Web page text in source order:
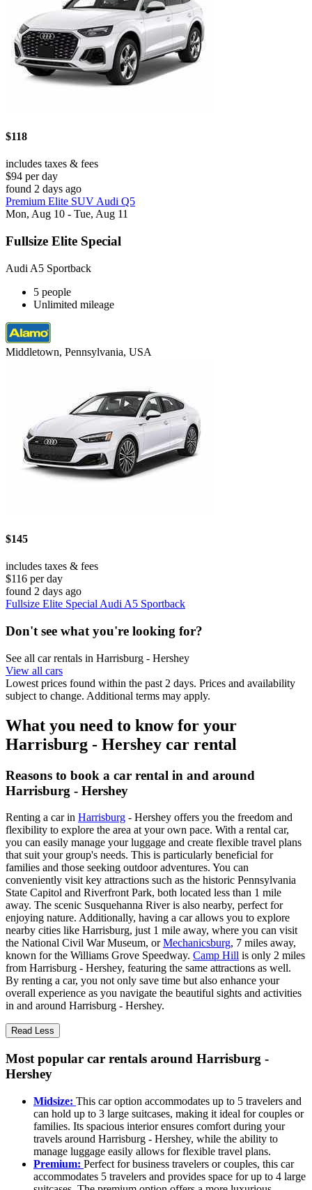
$118
includes taxes & fees
$94 per day
found 2 days ago
Premium Elite SUV Audi Q5
Mon, Aug 10 - Tue, Aug 11
Fullsize Elite Special
Audi A5 Sportback
5 people
Unlimited mileage
Middletown, Pennsylvania, USA
$145
includes taxes & fees
$116 per day
found 2 days ago
Fullsize Elite Special Audi A5 Sportback
Don't see what you're looking for?
See all car rentals in Harrisburg - Hershey
View all cars
Lowest prices found within the past 2 days. Prices and availability
subject to change. Additional terms may apply.
What you need to know for your
Harrisburg - Hershey car rental
Reasons to book a car rental in and around
Harrisburg - Hershey
Renting a car in Harrisburg - Hershey offers you the freedom and
flexibility to explore the area at your own pace. With a rental car,
you can easily manage your luggage and create flexible travel plans
that suit your group's needs. This is particularly beneficial for
families and those seeking outdoor adventures. You can
conveniently visit key attractions such as the historic Pennsylvania
State Capitol and Riverfront Park, both located less than 1 mile
away. The scenic Susquehanna River is also nearby, perfect for
enjoying nature. Additionally, having a car allows you to explore
nearby cities like Harrisburg, just 1 mile away, where you can visit
the National Civil War Museum, orMechanicsburg, 7 miles away,
known for the Williams Grove Speedway. Camp Hill is only 2 miles
from Harrisburg - Hershey, featuring the same attractions as well.
By renting a car, you not only save time but also enhance your
overall experience as you navigate the beautiful sights and activities
in and around Harrisburg - Hershey.
Read Less
Most popular car rentals around Harrisburg -
Hershey
Midsize: This car option accommodates up to 5 travelers and
can hold up to 3 large suitcases, making it ideal for couples or
families. Its spacious interior ensures comfort during your
travels around Harrisburg - Hershey, while the ability to
manage luggage easily allows for flexible travel plans.
Premium: Perfect for business travelers or couples, this car
accommodates 5 travelers and provides space for up to 4 large